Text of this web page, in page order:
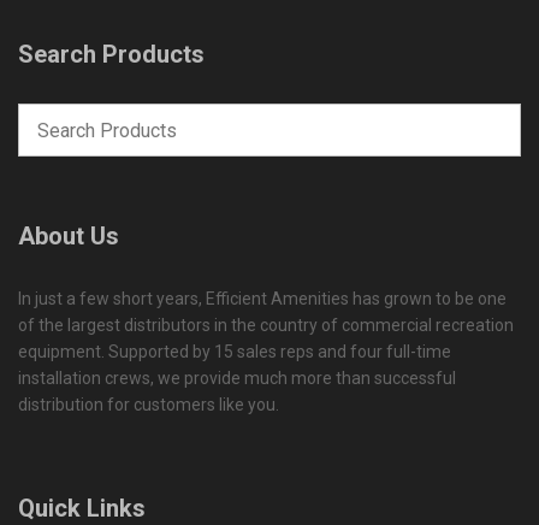
Search Products
About Us
In just a few short years, Efficient Amenities has grown to be one
of the largest distributors in the country of commercial recreation
equipment. Supported by 15 sales reps and four full-time
installation crews, we provide much more than successful
distribution for customers like you.
Quick Links